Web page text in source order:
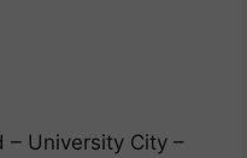
– University City –